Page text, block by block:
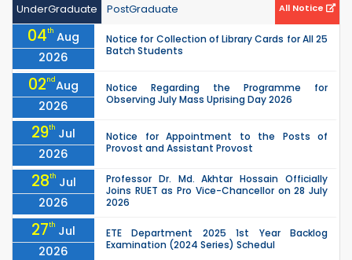
UnderGraduate PostGraduate All Notice
04th Aug
2026
Notice for Collection of Library Cards for All 25
Batch Students
02ndAug
2026
Notice Regarding the Programme for
Observing July Mass Uprising Day 2026
29th Jul
2026
Notice for Appointment to the Posts of
Provost and Assistant Provost
28th Jul
2026
Professor Dr. Md. Akhtar Hossain Officially
Joins RUET as Pro Vice-Chancellor on 28 July
2026
27th Jul
2026
ETE Department 2025 1st Year Backlog
Examination (2024 Series) Schedul